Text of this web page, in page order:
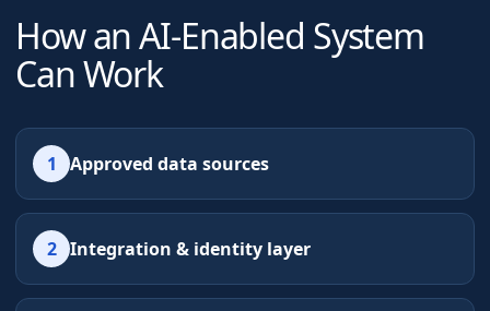
How an AI-Enabled System
Can Work
1 Approved data sources
2 Integration & identity layer